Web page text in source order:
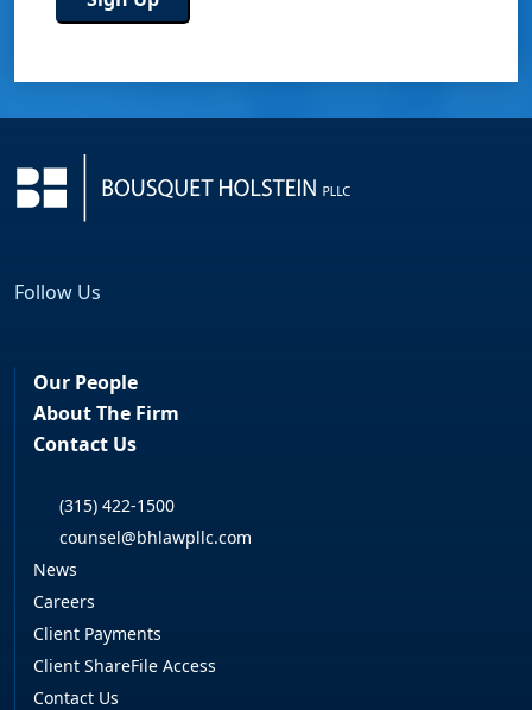
Follow Us
Our People
About The Firm
Contact Us
(315) 422-1500
counsel@bhlawpllc.com
News
Careers
Client Payments
Client ShareFile Access
Contact Us